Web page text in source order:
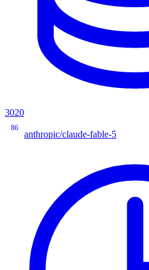
3020
86
anthropic/claude-fable-5